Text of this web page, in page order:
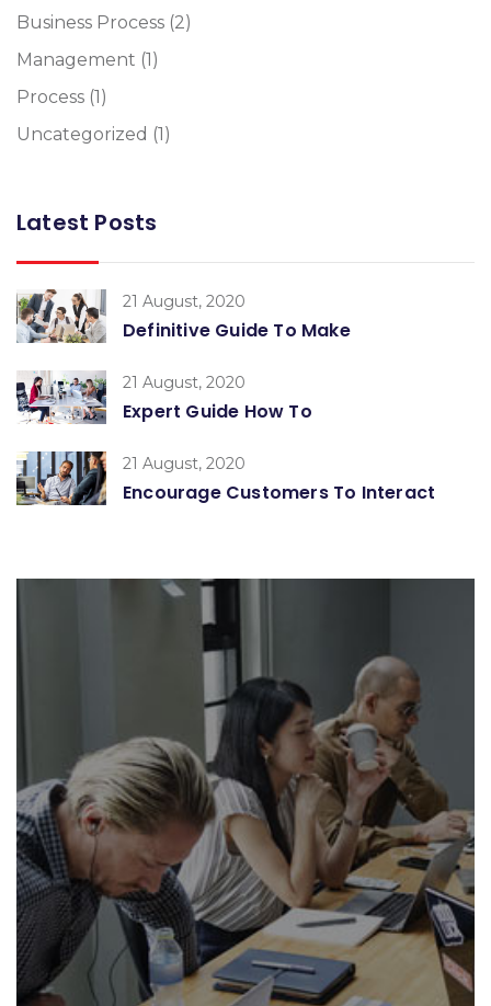
Business Process (2)
Management (1)
Process (1)
Uncategorized (1)
Latest Posts
21 August, 2020
Definitive Guide To Make
21 August, 2020
Expert Guide How To
21 August, 2020
Encourage Customers To Interact